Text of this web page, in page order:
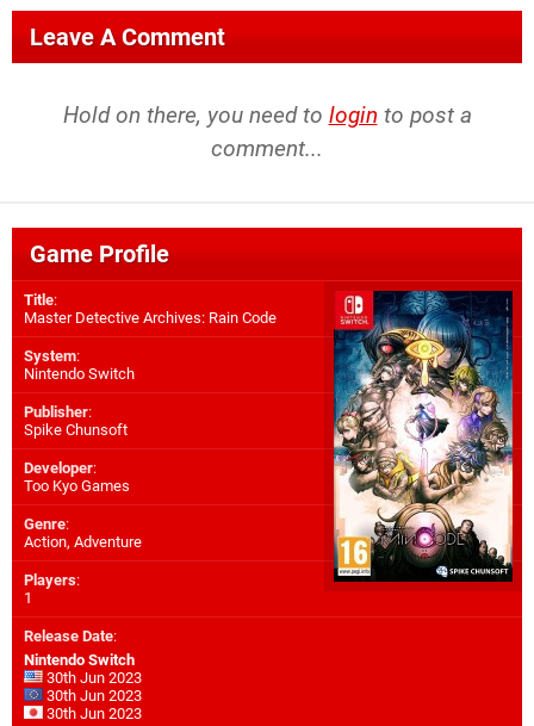
Leave A Comment
Hold on there, you need to login to post a
comment...
Game Profile
Title:
Master Detective Archives: Rain Code
System:
Nintendo Switch
Publisher:
Spike Chunsoft
Developer:
Too Kyo Games
Genre:
Action, Adventure
Players:
1
Release Date:
Nintendo Switch
30th Jun 2023
30th Jun 2023
30th Jun 2023